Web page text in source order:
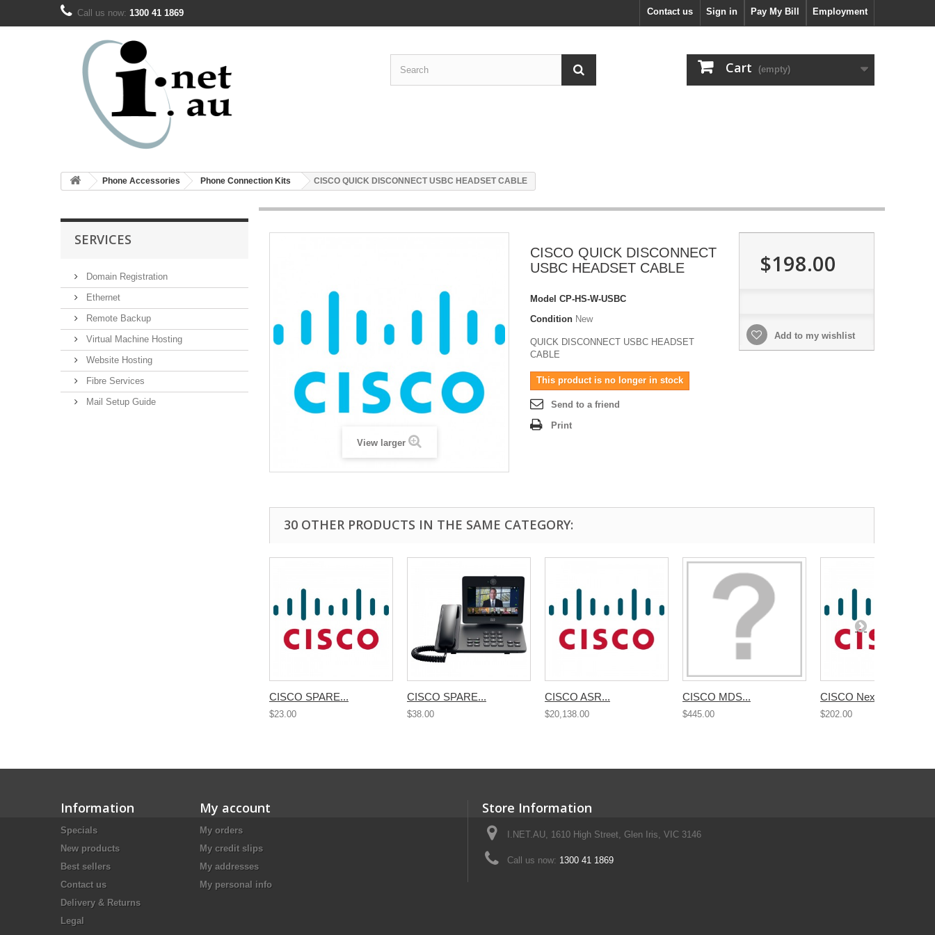
Employment
Pay My Bill
Sign in
Contact us
Call us now: 1300 41 1869
Cart (empty)
Phone Accessories Phone Connection Kits CISCO QUICK DISCONNECT USBC HEADSET CABLE
SERVICES
Domain Registration
Ethernet
Remote Backup
Virtual Machine Hosting
Website Hosting
Fibre Services
Mail Setup Guide
View larger
CISCO QUICK DISCONNECT
USBC HEADSET CABLE
Model CP-HS-W-USBC
Condition New
QUICK DISCONNECT USBC HEADSET
CABLE
This product is no longer in stock
Send to a friend
Print
$198.00
Add to my wishlist
30 OTHER PRODUCTS IN THE SAME CATEGORY:
CISCO SPARE...
$23.00
CISCO SPARE...
$38.00
CISCO ASR...
$20,138.00
CISCO MDS...
$445.00
CISCO Nexus...
$202.00
Information
Specials
New products
Best sellers
Contact us
Delivery & Returns
Legal
My account
My orders
My credit slips
My addresses
My personal info
Store Information
I.NET.AU, 1610 High Street, Glen Iris, VIC 3146
Call us now: 1300 41 1869